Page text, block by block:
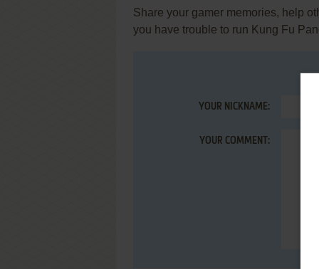
Share your gamer memories, help
you have trouble to run Kung Fu
YOUR NICKNAME:
YOUR COMMENT: